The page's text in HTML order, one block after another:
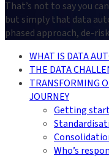
That’s not to say you
but simply that data
phased approach, de-
WHAT IS DATA
THE DATA
TRANSFORMING
JOURNEY
Getting
Who’s